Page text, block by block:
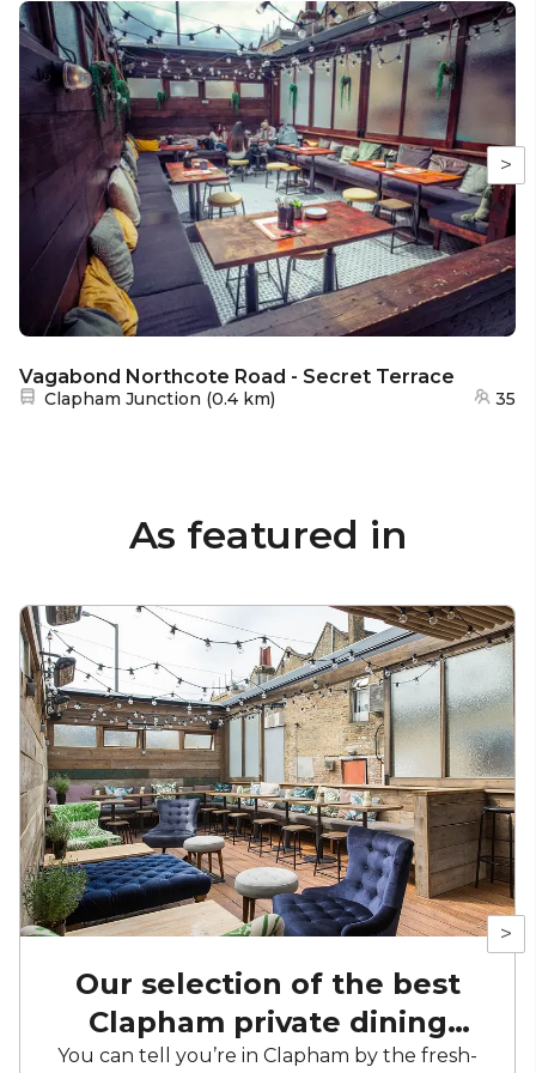
>
Vagabond Northcote Road - Secret Terrace
Nearest station:
Clapham Junction (0.4 km) 35
As featured in
>
Our selection of the best
Clapham private dining
venues
You can tell you’re in Clapham by the fresh-